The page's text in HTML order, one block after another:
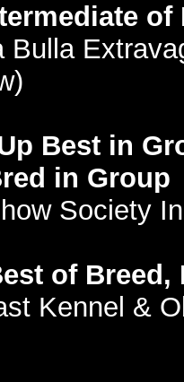
of
Bulla
Best in
in Group
Society
of Breed,
Kennel &